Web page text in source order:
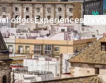
offersExperiences